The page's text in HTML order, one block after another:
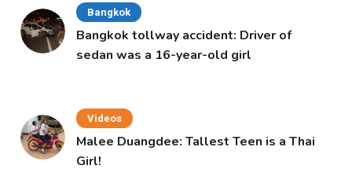
Bangkok
Bangkok tollway accident: Driver of
sedan was a 16-year-old girl
Videos
Malee Duangdee: Tallest Teen is a Thai
Girl!